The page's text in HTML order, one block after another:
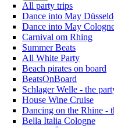
All party trips
Dance into May
Dance into May
Carnival om Rhing
Summer Beats
All White Party
Beach pirates on board
BeatsOnBoard
Schlager Welle - the
House Wine Cruise
Dancing on the Rhine -
Bella Italia Cologne